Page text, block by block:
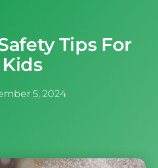
Tips For
Kids
5, 2024